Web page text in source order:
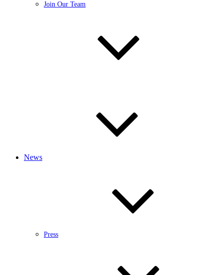
Join Our Team
News
Press